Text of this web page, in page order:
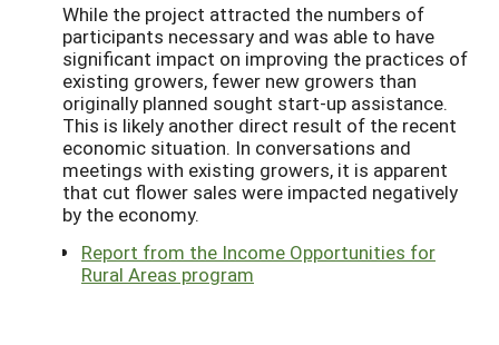
While the project attracted the numbers of
participants necessary and was able to have
significant impact on improving the practices of
existing growers, fewer new growers than
originally planned sought start-up assistance.
This is likely another direct result of the recent
economic situation. In conversations and
meetings with existing growers, it is apparent
that cut flower sales were impacted negatively
by the economy.
Report from the Income Opportunities for
Rural Areas program